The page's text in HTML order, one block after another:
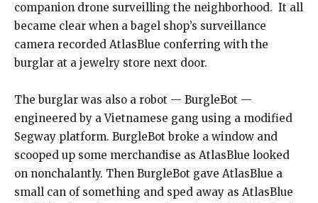
companion drone surveilling the neighborhood. It all
became clear when a bagel shop’s surveillance
camera recorded AtlasBlue conferring with the
burglar at a jewelry store next door.
The burglar was also a robot — BurgleBot —
engineered by a Vietnamese gang using a modified
Segway platform. BurgleBot broke a window and
scooped up some merchandise as AtlasBlue looked
on nonchalantly. Then BurgleBot gave AtlasBlue a
small can of something and sped away as AtlasBlue